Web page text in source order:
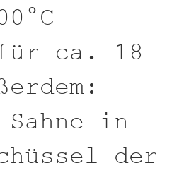
ca. 18
in
der